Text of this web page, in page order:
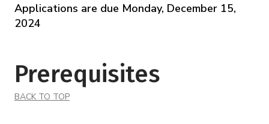
Applications are due Monday, December 15,
2024
Prerequisites
BACK TO TOP